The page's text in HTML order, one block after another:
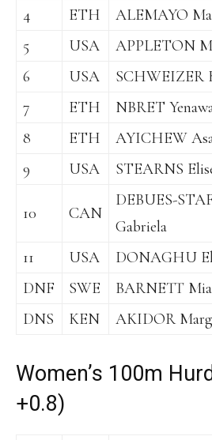
4
ETH ALEMAYO
5
USA APPLETON
6
USA SCHWEIZER
7
ETH NBRET
8
ETH AYICHEW
9
USA STEARNS
10 CAN
DEBUES-
Gabriela
11 USA DONAGHU
DNF
SWE
BARNETT Mia
DNS
KEN AKIDOR
Women’s 100m
+0.8)